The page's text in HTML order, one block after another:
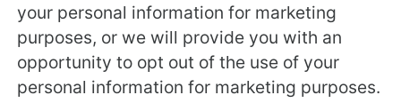
your personal information for marketing
purposes, or we will provide you with an
opportunity to opt out of the use of your
personal information for marketing purposes.